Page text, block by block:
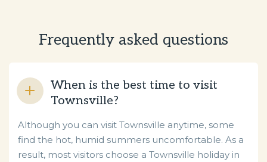
Frequently asked questions
When is the best time to visit
Townsville?
Although you can visit Townsville anytime, some
find the hot, humid summers uncomfortable. As a
result, most visitors choose a Townsville holiday in